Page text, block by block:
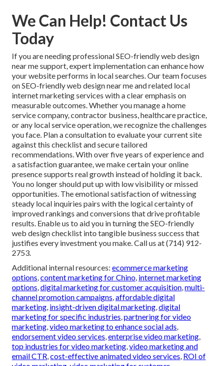
We Can Help! Contact Us
Today
If you are needing professional SEO-friendly web design
near me support, expert implementation can enhance how
your website performs in local searches. Our team focuses
on SEO-friendly web design near me and related local
internet marketing services with a clear emphasis on
measurable outcomes. Whether you manage a home
service company, contractor business, healthcare practice,
or any local service operation, we recognize the challenges
you face. Plan a consultation to evaluate your current site
against this checklist and secure tailored
recommendations. With over five years of experience and
a satisfaction guarantee, we make certain your online
presence supports real growth instead of holding it back.
You no longer should put up with low visibility or missed
opportunities. The emotional satisfaction of witnessing
steady local inquiries pairs with the logical certainty of
improved rankings and conversions that drive profitable
results. Enable us to aid you in turning the SEO-friendly
web design checklist into tangible business success that
justifies every investment you make. Call us at (714) 912-
2753.
Additional internal resources: ecommerce marketing
options content marketing for Chino internet marketing
options digital marketing for customer acquisition multi-
channel promotion campaigns affordable digital
marketing insight-driven digital marketing digital
marketing for specific industries partnering for video
marketing video marketing to enhance social ads
endorsement video services enterprise video marketing
top industries for video marketing video marketing and
email CTR cost-effective animated video services ROI of